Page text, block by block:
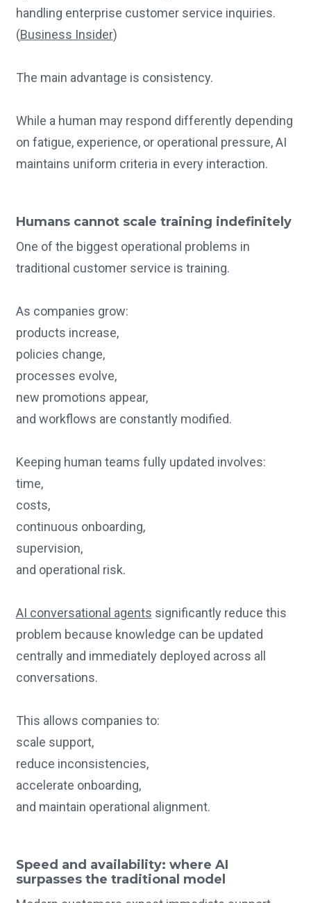
handling enterprise customer service inquiries.
(Business Insider)
The main advantage is consistency.
While a human may respond differently depending
on fatigue, experience, or operational pressure, AI
maintains uniform criteria in every interaction.
Humans cannot scale training indefinitely
One of the biggest operational problems in
traditional customer service is training.
As companies grow:
products increase,
policies change,
processes evolve,
new promotions appear,
and workflows are constantly modified.
Keeping human teams fully updated involves:
time,
costs,
continuous onboarding,
supervision,
and operational risk.
AI conversational agents significantly reduce this
problem because knowledge can be updated
centrally and immediately deployed across all
conversations.
This allows companies to:
scale support,
reduce inconsistencies,
accelerate onboarding,
and maintain operational alignment.
Speed and availability: where AI
surpasses the traditional model